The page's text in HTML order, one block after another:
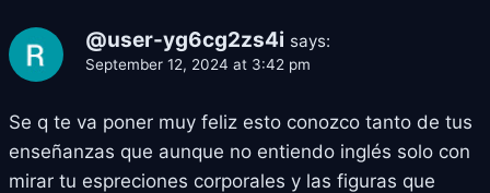
@user-yg6cg2zs4i says:
September 12, 2024 at 3:42 pm
Se q te va poner muy feliz esto conozco tanto de tus
enseñanzas que aunque no entiendo inglés solo con
mirar tu espreciones corporales y las figuras que